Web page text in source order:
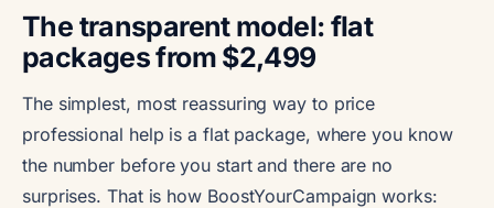
The transparent model: flat
packages from $2,499
The simplest, most reassuring way to price
professional help is a flat package, where you know
the number before you start and there are no
surprises. That is how BoostYourCampaign works: